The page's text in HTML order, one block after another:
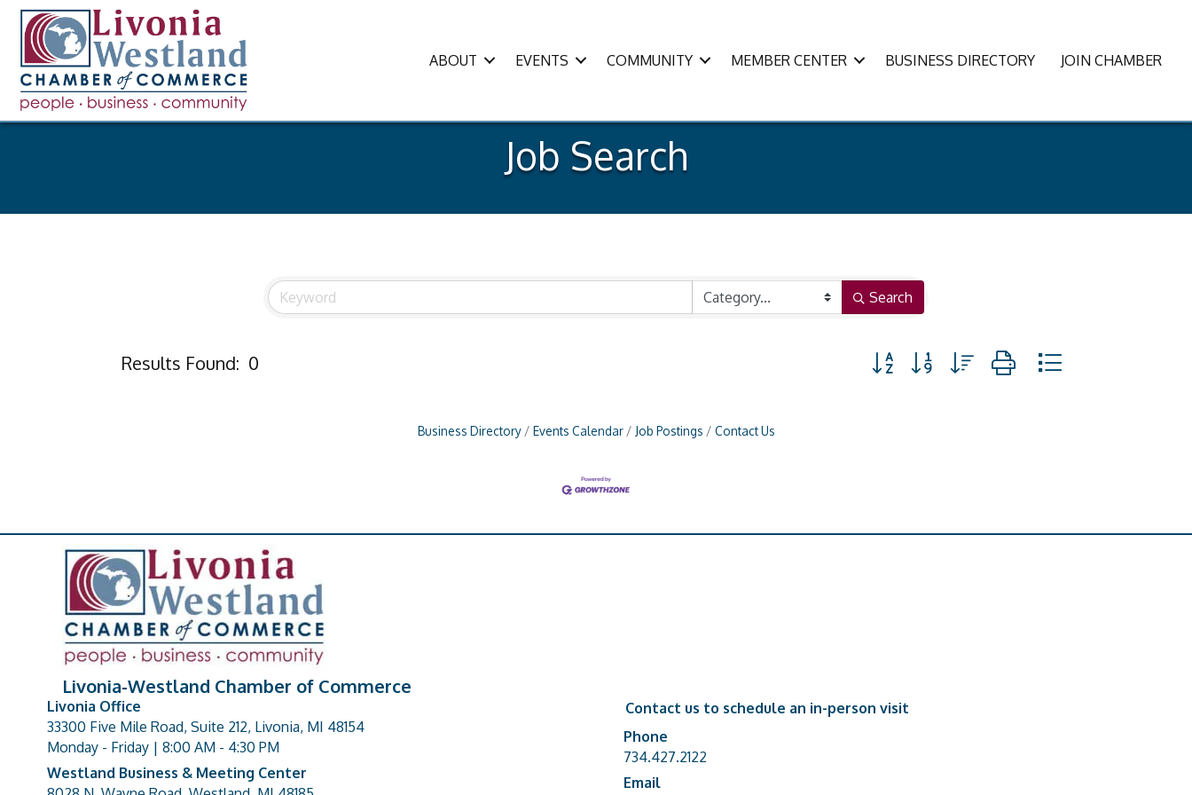
ABOUT EVENTS COMMUNITY MEMBER CENTER BUSINESS DIRECTORY JOIN CHAMBER
Job Search
Search
Results Found: 0 Button group with nested dropdown
Business Directory Events Calendar Job Postings Contact Us
Livonia-Westland Chamber of Commerce
address
Livonia Office
33300 Five Mile Road, Suite 212, Livonia, MI 48154
Monday - Friday | 8:00 AM - 4:30 PM
Westland Business & Meeting Center
Contact us to schedule an in-person visit
Phone number
Phone
734.427.2122
Email